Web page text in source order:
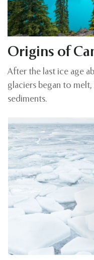
Origins of
After the last ice age
glaciers began to
sediments.